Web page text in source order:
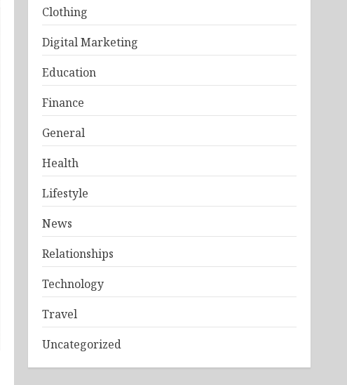
Clothing
Digital Marketing
Education
Finance
General
Health
Lifestyle
News
Relationships
Technology
Travel
Uncategorized